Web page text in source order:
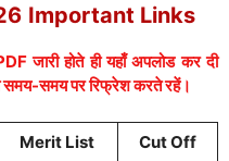
Important Links
जारी होते ही यहाँ अपलोड कर दी
समय पर रिफ्रेश करते रहें।
Merit List Cut Off